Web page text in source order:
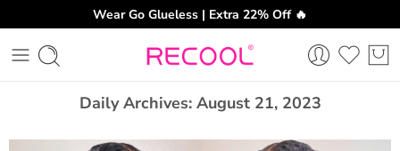
Wear Go Glueless | Extra 22% Off 🔥
Daily Archives: August 21, 2023